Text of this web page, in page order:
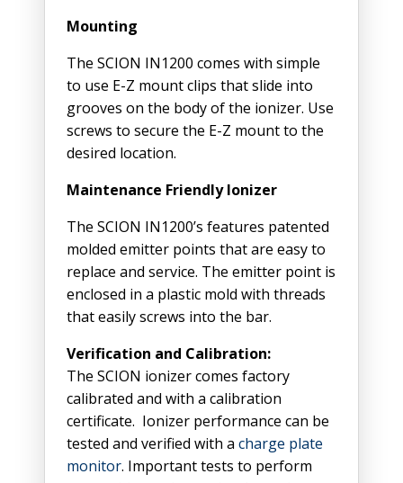
Mounting
The SCION IN1200 comes with simple
to use E-Z mount clips that slide into
grooves on the body of the ionizer. Use
screws to secure the E-Z mount to the
desired location.
Maintenance Friendly Ionizer
The SCION IN1200’s features patented
molded emitter points that are easy to
replace and service. The emitter point is
enclosed in a plastic mold with threads
that easily screws into the bar.
Verification and Calibration:
The SCION ionizer comes factory
calibrated and with a calibration
certificate. Ionizer performance can be
tested and verified with a charge plate
monitor. Important tests to perform